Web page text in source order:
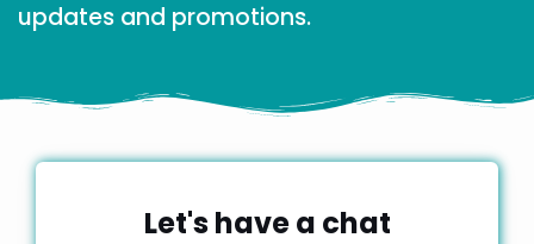
updates and promotions.
Let's have a chat